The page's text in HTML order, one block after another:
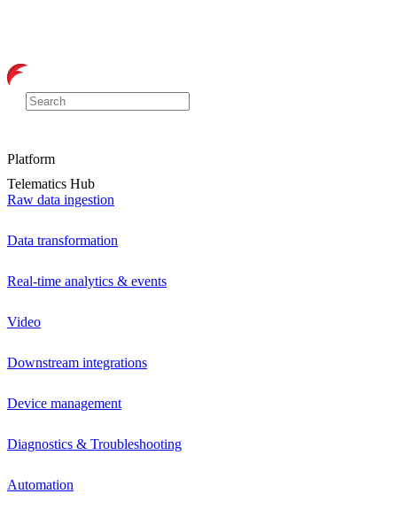
Platform
Telematics Hub
Raw data ingestion
Data transformation
Real-time analytics & events
Video
Downstream integrations
Device management
Diagnostics & Troubleshooting
Automation